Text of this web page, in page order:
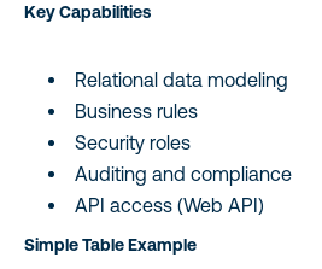
Key Capabilities
Relational data modeling
Business rules
Security roles
Auditing and compliance
API access (Web API)
Simple Table Example